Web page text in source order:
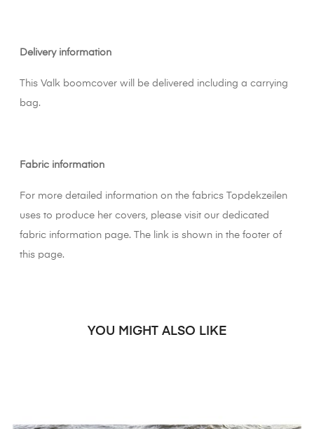
Delivery information
This Valk boomcover will be delivered including a carrying
bag.
Fabric information
For more detailed information on the fabrics Topdekzeilen
uses to produce her covers, please visit our dedicated
fabric information page. The link is shown in the footer of
this page.
YOU MIGHT ALSO LIKE